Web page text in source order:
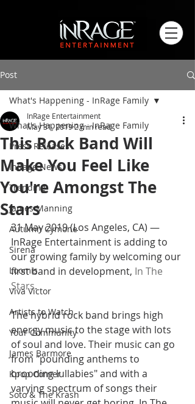
Post
What's Happening - InRage Family
Press Releases
InRage News
Trending
James Manning
Autumn Cymone
Sirena
Loomis
Viva Victor
Artists to Watch
Your Community
James Barmore
Kpop Corner
Soto & The Krash
What's Happening - InRage Family
This Rock Band Will
Make You Feel Like
You're Amongst The
Stars
InRage Entertainment
May 31, 20192 min read
31 May 2019 (Los Angeles, CA) —
InRage Entertainment is adding to
our growing family by welcoming our
first band in development, In The
Stars.
The hybrid rock band brings high
energy music to the stage with lots
of soul and love. Their music can go
from "pounding anthems to
brooding lullabies" and with a
varying spectrum of songs their